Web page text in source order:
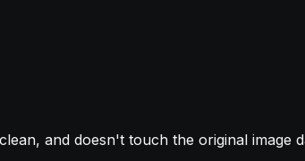
and doesn't touch the original image